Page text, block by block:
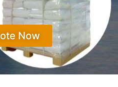
Now